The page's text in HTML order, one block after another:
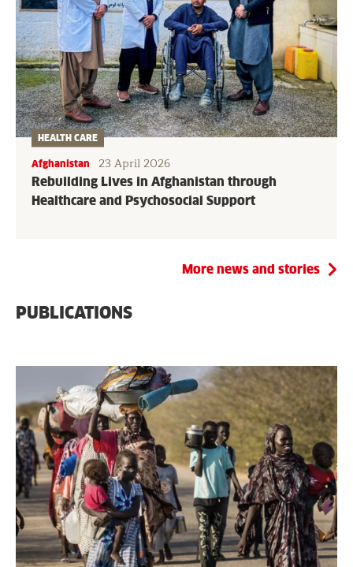
Rebuilding Lives in Afghanistan through
Healthcare and Psychosocial Support
HEALTH CARE
Afghanistan 23 April 2026
More news and stories
PUBLICATIONS